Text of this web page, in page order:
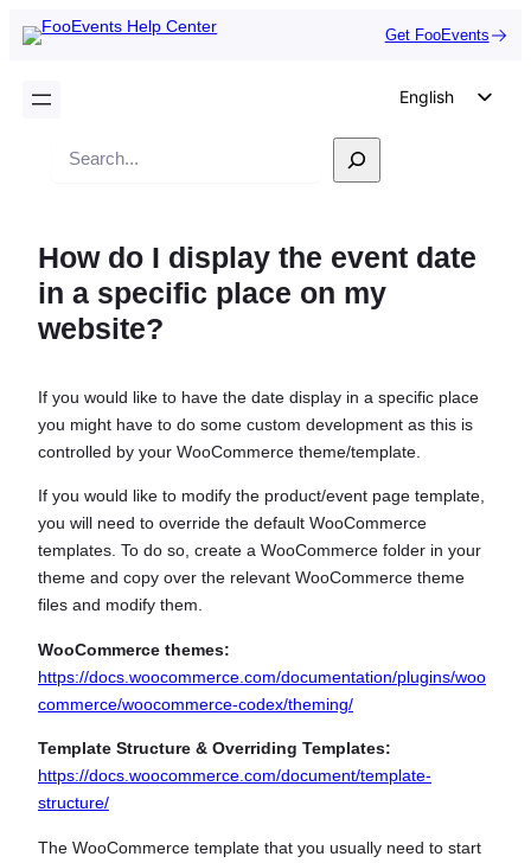
Get FooEvents
English
Italian
Czech
Greek
Search
How do I display the event date
in a specific place on my
website?
If you would like to have the date display in a specific place
you might have to do some custom development as this is
controlled by your WooCommerce theme/template.
If you would like to modify the product/event page template,
you will need to override the default WooCommerce
templates. To do so, create a WooCommerce folder in your
theme and copy over the relevant WooCommerce theme
files and modify them.
WooCommerce themes:
https://docs.woocommerce.com/documentation/plugins/woo
commerce/woocommerce-codex/theming/
Template Structure & Overriding Templates:
https://docs.woocommerce.com/document/template-
structure/
The WooCommerce template that you usually need to start